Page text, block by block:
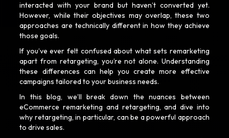
interacted with your brand but haven’t converted yet.
However, while their objectives may overlap, these two
approaches are technically different in how they achieve
those goals.
If you’ve ever felt confused about what sets remarketing
apart from retargeting, you’re not alone. Understanding
these differences can help you create more effective
campaigns tailored to your business needs.
In this blog, we’ll break down the nuances between
eCommerce remarketing and retargeting, and dive into
why retargeting, in particular, can be a powerful approach
to drive sales.